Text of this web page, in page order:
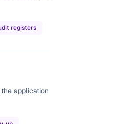
registers
application